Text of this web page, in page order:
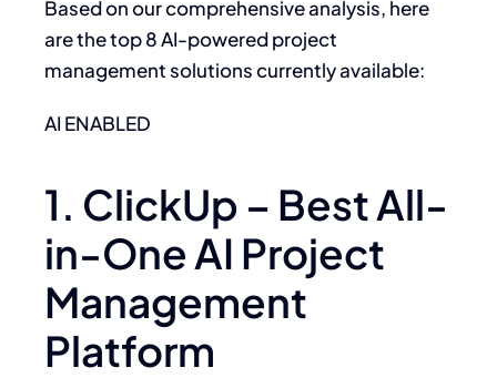
Based on our comprehensive analysis, here
are the top 8 AI-powered project
management solutions currently available:
AI ENABLED
1. ClickUp – Best All-
in-One AI Project
Management
Platform